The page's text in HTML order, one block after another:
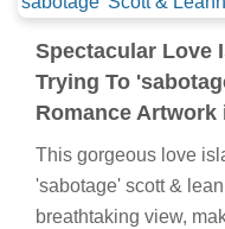
Spectacular Love
Trying To
Romance Artwork
This gorgeous love
'sabotage' scott &
breathtaking view,